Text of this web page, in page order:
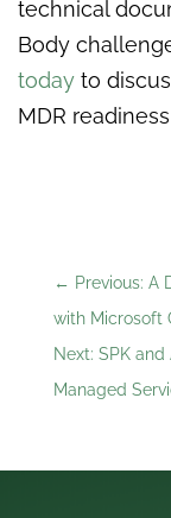
technical
Body
today to
MDR
← Previous: A
with Microsoft
Next: SPK
Managed